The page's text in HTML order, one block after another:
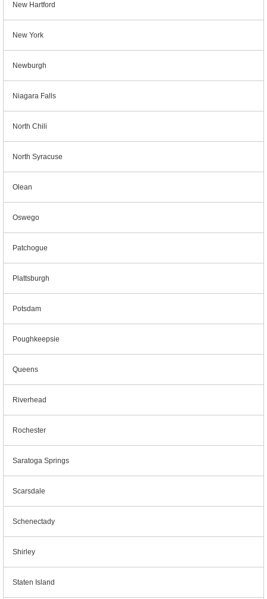
New Hartford
New York
Newburgh
Niagara Falls
North Chili
North Syracuse
Olean
Oswego
Patchogue
Plattsburgh
Potsdam
Poughkeepsie
Queens
Riverhead
Rochester
Saratoga Springs
Scarsdale
Schenectady
Shirley
Staten Island